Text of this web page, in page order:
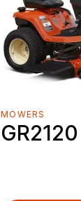
MOWERS
GR2120